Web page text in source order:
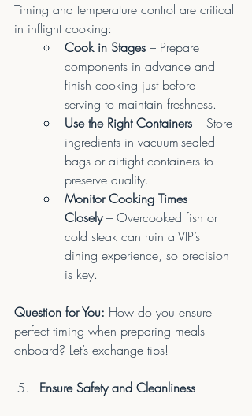
Timing and temperature control are critical
in inflight cooking:
Cook in Stages – Prepare
components in advance and
finish cooking just before
serving to maintain freshness.
Use the Right Containers – Store
ingredients in vacuum-sealed
bags or airtight containers to
preserve quality.
Monitor Cooking Times
Closely – Overcooked fish or
cold steak can ruin a VIP’s
dining experience, so precision
is key.
Question for You: How do you ensure
perfect timing when preparing meals
onboard? Let’s exchange tips!
Ensure Safety and Cleanliness